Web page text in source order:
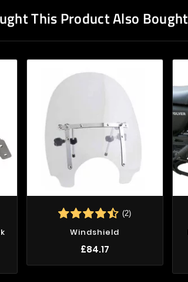
This Product Also
(2)
Windshield
£84.17